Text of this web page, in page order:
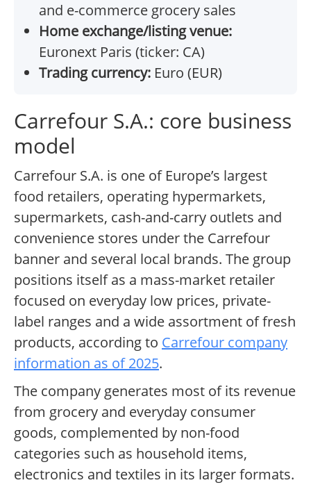
and e-commerce grocery sales
Home exchange/listing venue:
Euronext Paris (ticker: CA)
Trading currency: Euro (EUR)
Carrefour S.A.: core business
model
Carrefour S.A. is one of Europe’s largest
food retailers, operating hypermarkets,
supermarkets, cash-and-carry outlets and
convenience stores under the Carrefour
banner and several local brands. The group
positions itself as a mass-market retailer
focused on everyday low prices, private-
label ranges and a wide assortment of fresh
products, according to Carrefour company
information as of 2025.
The company generates most of its revenue
from grocery and everyday consumer
goods, complemented by non-food
categories such as household items,
electronics and textiles in its larger formats.